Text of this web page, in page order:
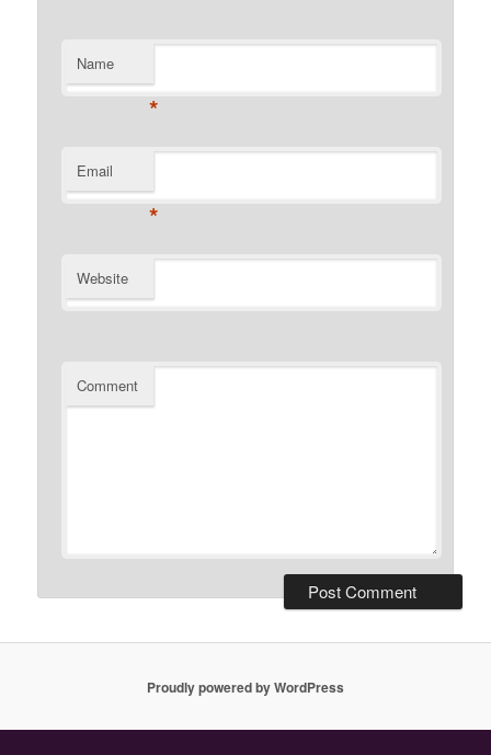
Name
*
Email
*
Website
Comment
Proudly powered by WordPress